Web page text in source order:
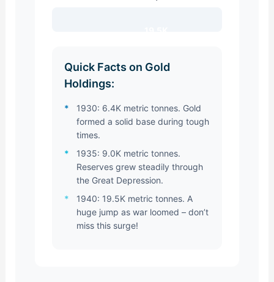
Quick Facts on Gold
Holdings:
*
1930: 6.4K metric tonnes. Gold
formed a solid base during tough
times.
*
1935: 9.0K metric tonnes.
Reserves grew steadily through
the Great Depression.
*
1940: 19.5K metric tonnes. A
huge jump as war loomed – don’t
miss this surge!